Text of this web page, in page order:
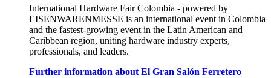
International Hardware Fair Colombia - powered by
EISENWARENMESSE is an international event in Colombia
and the fastest-growing event in the Latin American and
Caribbean region, uniting hardware industry experts,
professionals, and leaders.
Further information about El Gran Salón Ferretero